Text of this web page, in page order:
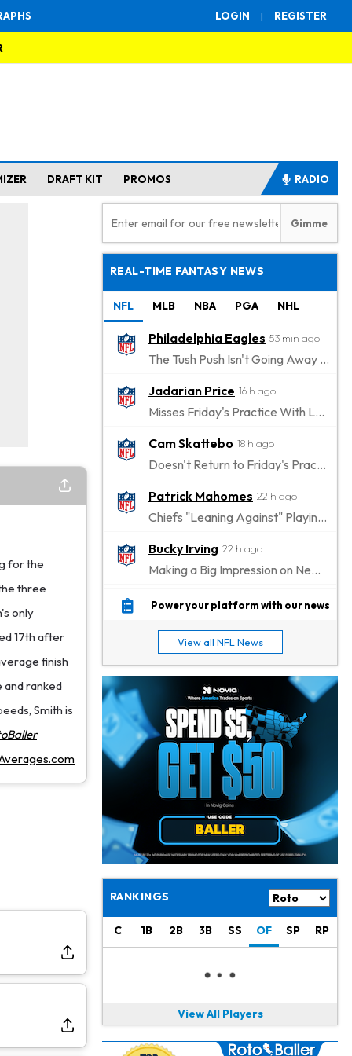
LOGIN | REGISTER
DRAFT KIT PROMOS RADIO
for the
three
only
17th after
finish
ranked
Smith is
REAL-TIME FANTASY NEWS
NFL MLB NBA PGA NHL
Philadelphia Eagles 53 min ago
The Tush Push Isn't Going Away for the Eagles in 2026
Jadarian Price 16 h ago
Misses Friday's Practice With Lower-Body Soreness
Cam Skattebo 18 h ago
Doesn't Return to Friday's Practice After a Collision
Patrick Mahomes 22 h ago
Chiefs "Leaning Against" Playing Patrick Mahomes in Preseason Opener
Bucky Irving 22 h ago
Making a Big Impression on New Offensive Coordinator
Alec Pierce 1 d ago
Malik Nabers 1 d ago
Takes Part in Team Drills for First Time
Jahmyr Gibbs 1 d ago
Jacory Croskey-Merritt
Jaylen Waddle 1 d ago
Should be Back in "4-5 Days"
Christian Gonzalez 1 d ago
A.J. Brown, Christian Gonzalez Separated at Patriots Practice
Stefon Diggs 1 d ago
Reportedly Drew Interest From Several Teams
Jahmyr Gibbs 1 d ago
Josh Jacobs 1 d ago
Dealing With Groin Injury
Power your platform with our news
View all NFL News
RANKINGS
C 1B 2B 3B SS OF SP RP
View All Players